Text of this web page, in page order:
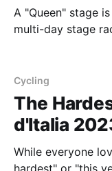
A "Queen" stage
multi-day stage
should claim the
One could
Cycling
The
d'Italia
While everyone
hardest" or "this